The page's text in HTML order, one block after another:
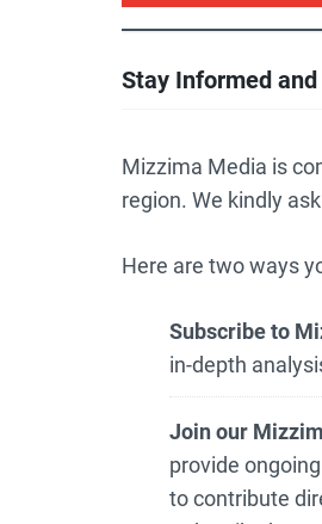
Stay Informed
Mizzima Media is
region. We kindly
Here are two ways
Subscribe to
in-depth
Join our
provide
to contribute